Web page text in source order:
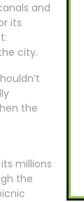
and
its
city.
the
millions
the